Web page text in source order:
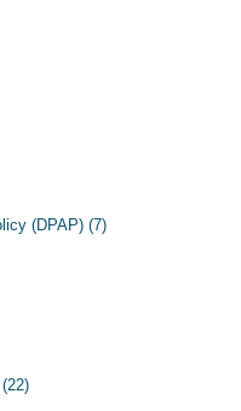
(DPAP) (7)
(22)